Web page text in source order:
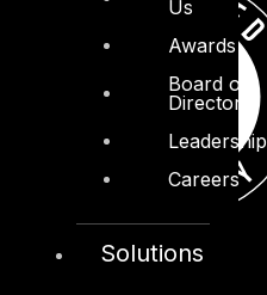
Us
Awards
Board of
Directors
Leadership
Careers
Solutions